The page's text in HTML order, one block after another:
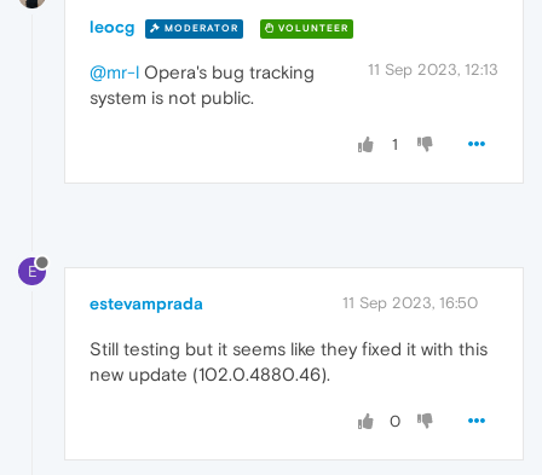
leocg MODERATOR VOLUNTEER
11 Sep 2023, 12:13
@mr-l Opera's bug tracking
system is not public.
1
E
estevamprada 11 Sep 2023, 16:50
Still testing but it seems like they fixed it with this
new update (102.0.4880.46).
0